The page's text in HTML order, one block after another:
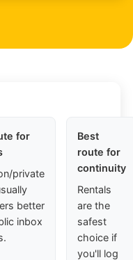
for
private
better
inbox
Best
route for
continuity
Rentals
are the
safest
choice if
you'll log